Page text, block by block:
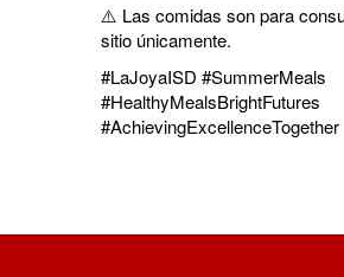
⚠️ Las comidas son para
sitio únicamente.
#LaJoyaISD #SummerMeals
#HealthyMealsBrightFutures
#AchievingExcellenceTogether